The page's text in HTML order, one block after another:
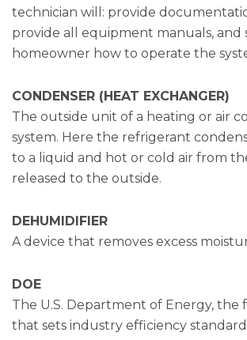
technician will: provide
provide all equipment manuals, and
homeowner how to operate the
CONDENSER (HEAT EXCHANGER)
The outside unit of a heating or air
system. Here the refrigerant
to a liquid and hot or cold air from
released to the outside.
DEHUMIDIFIER
A device that removes excess
DOE
The U.S. Department of Energy, the
that sets industry efficiency